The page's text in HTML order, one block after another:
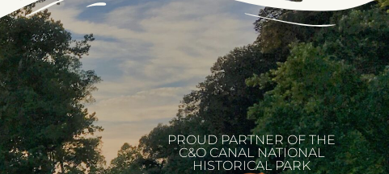
PROUD PARTNER OF THE
C&O CANAL NATIONAL
HISTORICAL PARK